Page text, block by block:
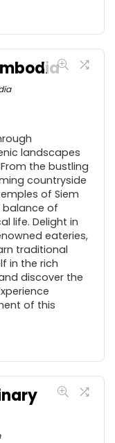
landscapes
the bustling
countryside
of Siem
balance of
life. Delight in
eateries,
traditional
in the rich
discover the
of this